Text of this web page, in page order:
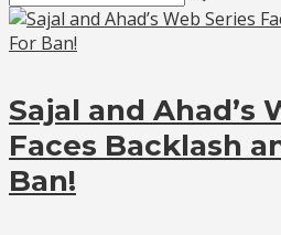
Sajal and Ahad’s
Faces Backlash
Ban!